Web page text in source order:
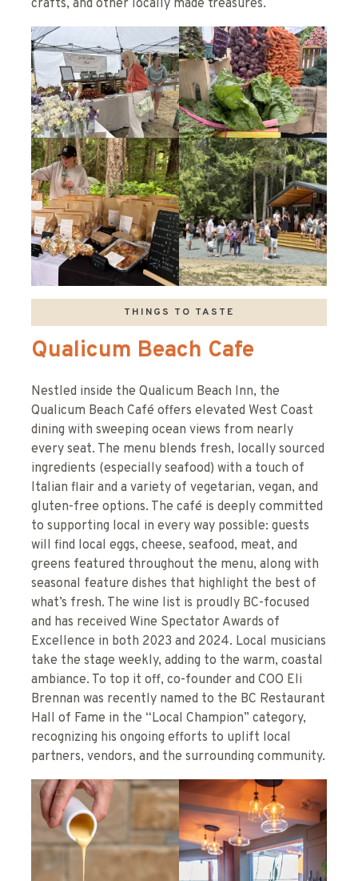
crafts, and other locally made treasures.
THINGS TO TASTE
Qualicum Beach Cafe
Nestled inside the Qualicum Beach Inn, the
Qualicum Beach Café offers elevated West Coast
dining with sweeping ocean views from nearly
every seat. The menu blends fresh, locally sourced
ingredients (especially seafood) with a touch of
Italian flair and a variety of vegetarian, vegan, and
gluten-free options. The café is deeply committed
to supporting local in every way possible: guests
will find local eggs, cheese, seafood, meat, and
greens featured throughout the menu, along with
seasonal feature dishes that highlight the best of
what’s fresh. The wine list is proudly BC-focused
and has received Wine Spectator Awards of
Excellence in both 2023 and 2024. Local musicians
take the stage weekly, adding to the warm, coastal
ambiance. To top it off, co-founder and COO Eli
Brennan was recently named to the BC Restaurant
Hall of Fame in the “Local Champion” category,
recognizing his ongoing efforts to uplift local
partners, vendors, and the surrounding community.